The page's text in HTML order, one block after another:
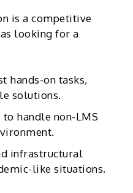
is a competitive
looking for a
hands-on tasks,
solutions.
handle non-LMS
infrastructural
like situations.